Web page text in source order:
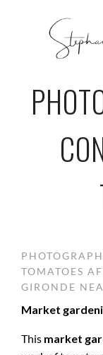
TOMATOES
GIRONDE
Market
This market